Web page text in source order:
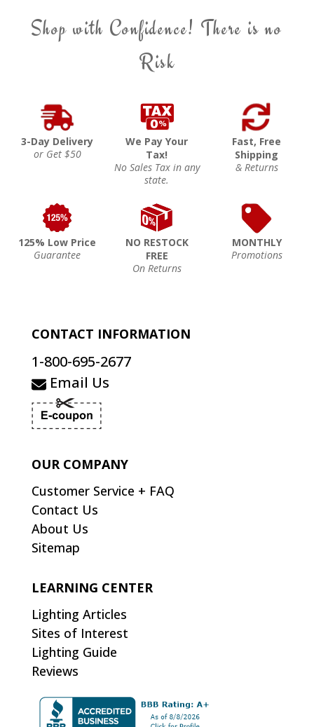
Shop with Confidence! There is no
Risk
3-Day Delivery
or Get $50
We Pay Your
Tax!
No Sales Tax in any
state.
Fast, Free
Shipping
& Returns
125% Low Price
Guarantee
NO RESTOCK
FREE
On Returns
MONTHLY
Promotions
CONTACT INFORMATION
1-800-695-2677
Email Us
OUR COMPANY
Customer Service + FAQ
Contact Us
About Us
Sitemap
LEARNING CENTER
Lighting Articles
Sites of Interest
Lighting Guide
Reviews